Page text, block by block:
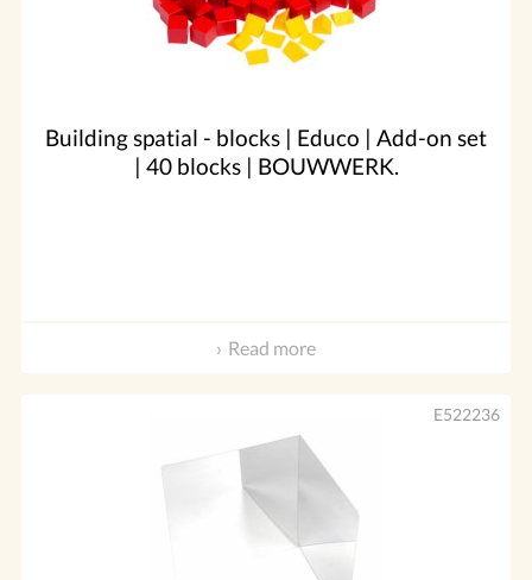
Building spatial - blocks | Educo | Add-on set
| 40 blocks | BOUWWERK.
Read more
E522236